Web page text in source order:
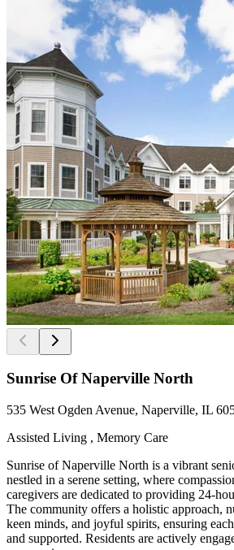
Sunrise Of Naperville North
535 West Ogden Avenue, Naperville, IL
Assisted Living , Memory Care
Sunrise of Naperville North is a vibrant
nestled in a serene setting, where
caregivers are dedicated to providing 24-
The community offers a holistic approach,
keen minds, and joyful spirits, ensuring
and supported. Residents are actively